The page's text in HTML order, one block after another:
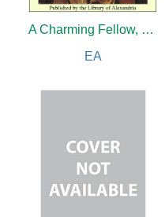
A Charming Fellow, Volume III
EA